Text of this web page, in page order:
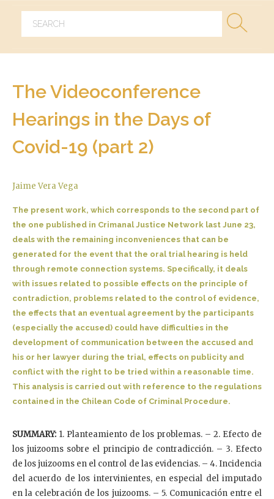
The Videoconference
Hearings in the Days of
Covid-19 (part 2)
Jaime Vera Vega
The present work, which corresponds to the second part of
the one published in Crimanal Justice Network last June 23,
deals with the remaining inconveniences that can be
generated for the event that the oral trial hearing is held
through remote connection systems. Specifically, it deals
with issues related to possible effects on the principle of
contradiction, problems related to the control of evidence,
the effects that an eventual agreement by the participants
(especially the accused) could have difficulties in the
development of communication between the accused and
his or her lawyer during the trial, effects on publicity and
conflict with the right to be tried within a reasonable time.
This analysis is carried out with reference to the regulations
contained in the Chilean Code of Criminal Procedure.
SUMMARY: 1. Planteamiento de los problemas. – 2. Efecto de
los juizooms sobre el principio de contradicción. – 3. Efecto
de los juizooms en el control de las evidencias. – 4. Incidencia
del acuerdo de los intervinientes, en especial del imputado
en la celebración de los juizooms. – 5. Comunicación entre el